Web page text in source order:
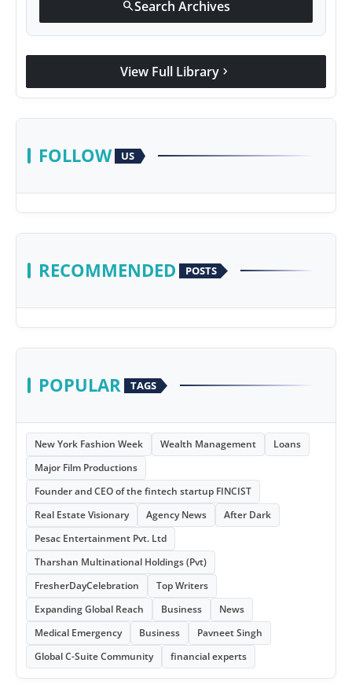
searchSearch Archives
View Full Library chevron_right
FOLLOW US
RECOMMENDED POSTS
POPULAR TAGS
New York Fashion Week Wealth Management
Loans
Major Film Productions
Founder and CEO of the fintech startup FINCIST
Real Estate Visionary
Agency News
After Dark
Pesac Entertainment Pvt. Ltd
Tharshan Multinational Holdings (Pvt)
FresherDayCelebration
Top Writers
Expanding Global Reach
Business
News
Medical Emergency
Business
Pavneet Singh
Global C-Suite Community
financial experts